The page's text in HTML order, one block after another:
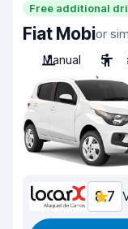
Free additional
Fiat Mobior
Manual
5
8.7